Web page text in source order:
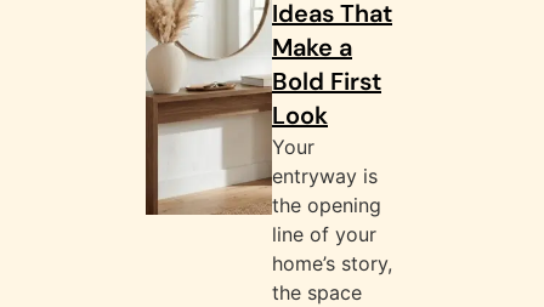
Ideas That
Make a
Bold First
Look
Your
entryway is
the opening
line of your
home’s story,
the space